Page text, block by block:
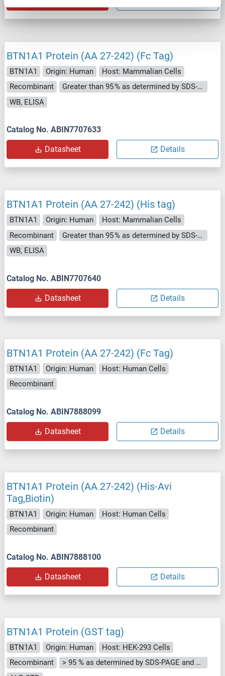
BTN1A1 Protein (AA 27-242) (Fc Tag)
BTN1A1 Origin: Human
Host: Mammalian Cells
Recombinant
Greater than 95 % as determined by SDS-PAGE.
WB, ELISA
Catalog No. ABIN7707633
Datasheet Details
BTN1A1 Protein (AA 27-242) (His tag)
BTN1A1 Origin: Human
Host: Mammalian Cells
Recombinant
Greater than 95 % as determined by SDS-PAGE.
WB, ELISA
Catalog No. ABIN7707640
Datasheet Details
BTN1A1 Protein (AA 27-242) (Fc Tag)
BTN1A1 Origin: Human
Host: Human Cells
Recombinant
Catalog No. ABIN7888099
Datasheet Details
BTN1A1 Protein (AA 27-242) (His-Avi
Tag,Biotin)
BTN1A1 Origin: Human
Host: Human Cells
Recombinant
Catalog No. ABIN7888100
Datasheet Details
BTN1A1 Protein (GST tag)
BTN1A1 Origin: Human
Host: HEK-293 Cells
Recombinant
> 95 % as determined by SDS-PAGE and Coomassie blue staining